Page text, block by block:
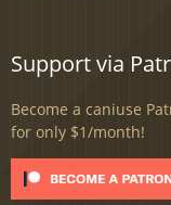
Support via
Become a caniuse
for only $1/month!